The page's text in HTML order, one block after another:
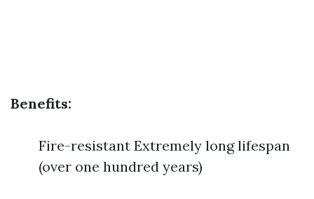
Benefits:
Fire-resistant Extremely long lifespan
(over one hundred years)